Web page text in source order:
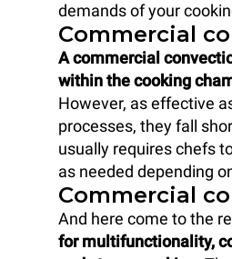
demands of your
Commercial
A commercial
within the cooking
However, as effective
processes, they fall
usually requires chefs
as needed depending
Commercial
And here come to the
for multifunctionality,